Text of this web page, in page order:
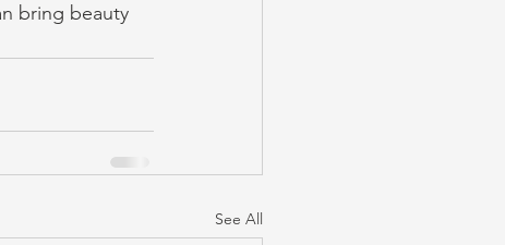
bring beauty
See All